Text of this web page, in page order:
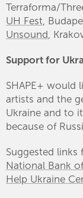
Terraforma/
UH Fest ,
Unsound ,
Support for
SHAPE+ would
artists and the
Ukraine and to
because of
Suggested
National Bank
Help Ukraine